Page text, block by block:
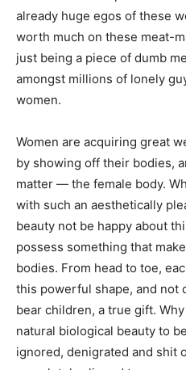
already huge egos of these
worth much on these meat-
just being a piece of dumb
amongst millions of lonely
women.
Women are acquiring great
by showing off their bodies,
matter — the female body.
with such an aesthetically
beauty not be happy about
possess something that
bodies. From head to toe,
this powerful shape, and not
bear children, a true gift.
natural biological beauty to
ignored, denigrated and shit